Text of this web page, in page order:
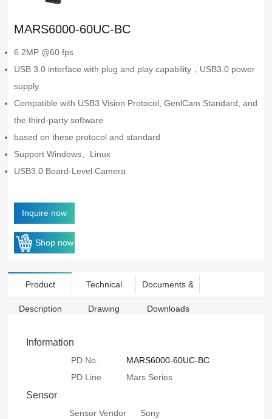
MARS6000-60UC-BC
6.2MP @60 fps
USB 3.0 interface with plug and play capability，USB3.0 power
supply
Compatible with USB3 Vision Protocol, GenlCam Standard, and
the third-party software
based on these protocol and standard
Support Windows、Linux
USB3.0 Board-Level Camera
Inquire now
Shop now
Product
Description
Technical
Drawing
Documents &
Downloads
Information
PD No.
MARS6000-60UC-BC
PD Line
Mars Series
Sensor
Sensor Vendor
Sony